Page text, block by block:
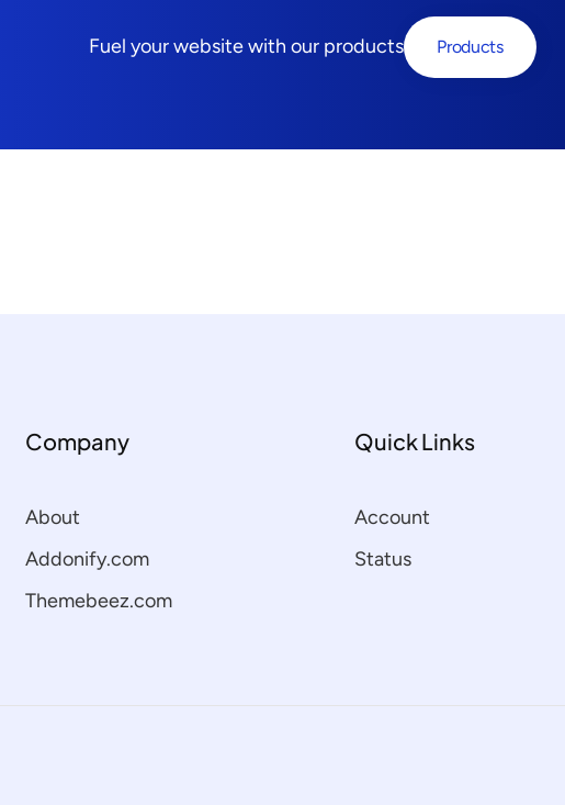
Fuel your website with our products Products
Company
About
Addonify.com
Themebeez.com
Quick Links
Account
Status